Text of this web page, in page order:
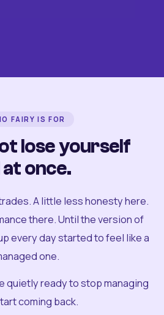
FAIRY IS FOR
lose yourself
at once.
A little less honesty here.
there. Until the version of
every day started to feel like a
one.
quietly ready to stop managing
coming back.